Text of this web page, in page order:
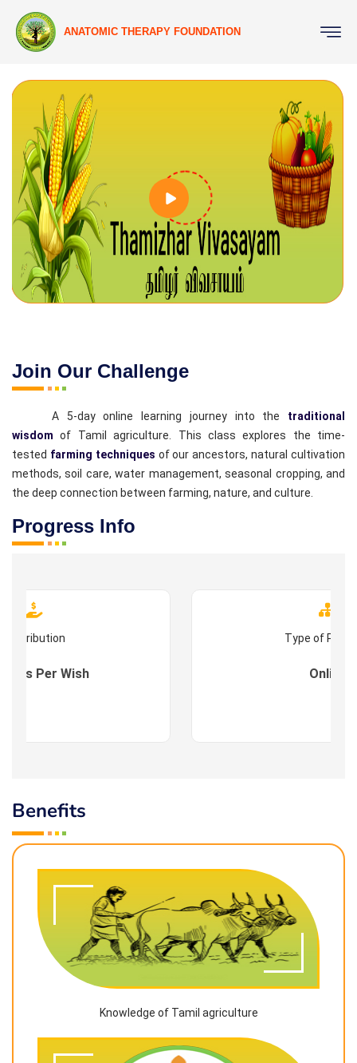
ANATOMIC THERAPY FOUNDATION
Join Our Challenge
A 5-day online learning journey into the traditional
wisdom of Tamil agriculture. This class explores the time-
tested farming techniques of our ancestors, natural cultivation
methods, soil care, water management, seasonal cropping, and
the deep connection between farming, nature, and culture.
Progress Info
Contribution
: As Per Wish
Type of
Online
Benefits
Knowledge of Tamil agriculture